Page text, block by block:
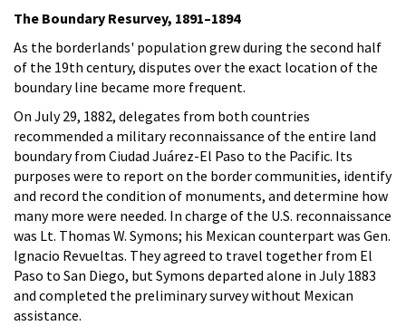
The Boundary Resurvey, 1891–1894
As the borderlands' population grew during the second half
of the 19th century, disputes over the exact location of the
boundary line became more frequent.
On July 29, 1882, delegates from both countries
recommended a military reconnaissance of the entire land
boundary from Ciudad Juárez-El Paso to the Pacific. Its
purposes were to report on the border communities, identify
and record the condition of monuments, and determine how
many more were needed. In charge of the U.S. reconnaissance
was Lt. Thomas W. Symons; his Mexican counterpart was Gen.
Ignacio Revueltas. They agreed to travel together from El
Paso to San Diego, but Symons departed alone in July 1883
and completed the preliminary survey without Mexican
assistance.